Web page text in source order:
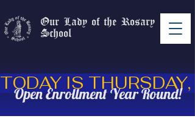
Our Lady of the Rosary
School
Open Enrollment Year Round!